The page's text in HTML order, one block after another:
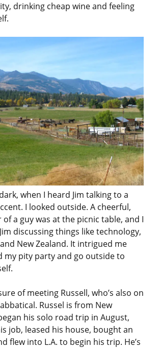
drinking cheap wine and feeling
when I heard Jim talking to a
I looked outside. A cheerful,
a guy was at the picnic table, and I
discussing things like technology,
New Zealand. It intrigued me
my pity party and go outside to
of meeting Russell, who’s also on
Russel is from New
his solo road trip in August,
job, leased his house, bought an
flew into L.A. to begin his trip. He’s